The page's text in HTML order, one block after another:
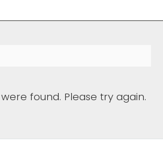
found. Please try again.